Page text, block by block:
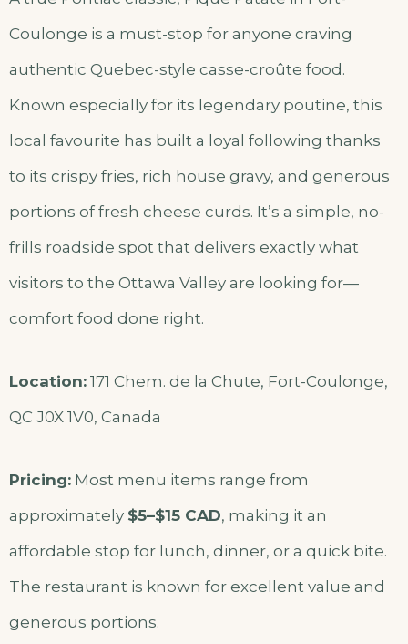
Coulonge is a must-stop for anyone craving
authentic Quebec-style casse-croûte food.
Known especially for its legendary poutine, this
local favourite has built a loyal following thanks
to its crispy fries, rich house gravy, and generous
portions of fresh cheese curds. It’s a simple, no-
frills roadside spot that delivers exactly what
visitors to the Ottawa Valley are looking for—
comfort food done right.
Location: 171 Chem. de la Chute, Fort-Coulonge,
QC J0X 1V0, Canada
Pricing: Most menu items range from
approximately $5–$15 CAD, making it an
affordable stop for lunch, dinner, or a quick bite.
The restaurant is known for excellent value and
generous portions.